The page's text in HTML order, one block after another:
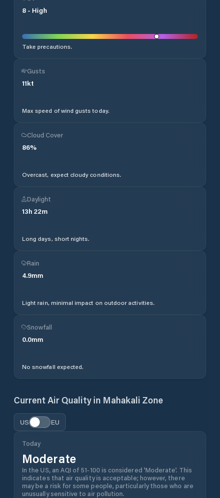
8 - High
Take precautions.
Gusts
11kt
Max speed of wind gusts today.
Cloud Cover
86%
Overcast, expect cloudy conditions.
Daylight
13h 22m
Long days, short nights.
Rain
4.9mm
Light rain, minimal impact on outdoor activities.
Snowfall
0.0mm
No snowfall expected.
Current Air Quality in Mahakali Zone
US EU
Today
Moderate
In the US, an AQI of 51-100 is considered 'Moderate'. This
indicates that air quality is acceptable; however, there
may be a risk for some people, particularly those who are
unusually sensitive to air pollution.